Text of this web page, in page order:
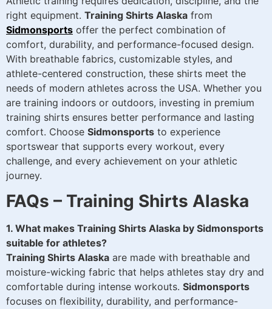
right equipment. Training Shirts Alaska from
Sidmonsports offer the perfect combination of
comfort, durability, and performance-focused design.
With breathable fabrics, customizable styles, and
athlete-centered construction, these shirts meet the
needs of modern athletes across the USA. Whether you
are training indoors or outdoors, investing in premium
training shirts ensures better performance and lasting
comfort. Choose Sidmonsports to experience
sportswear that supports every workout, every
challenge, and every achievement on your athletic
journey.
FAQs – Training Shirts Alaska
1. What makes Training Shirts Alaska by Sidmonsports
suitable for athletes?
Training Shirts Alaska are made with breathable and
moisture-wicking fabric that helps athletes stay dry and
comfortable during intense workouts. Sidmonsports
focuses on flexibility, durability, and performance-